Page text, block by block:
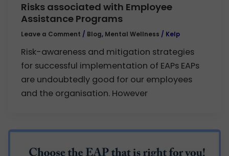
Risks associated with Employee
Assistance Programs
Leave a Comment / Blog, Mental Wellness / Kelp
Risk-awareness and mitigation strategies
for successful implementation of EAPs EAPs
are undoubtedly good for our employees
and the organisation. However